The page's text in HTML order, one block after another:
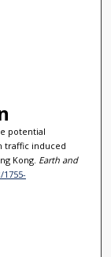
potential
traffic induced
Kong. Earth and